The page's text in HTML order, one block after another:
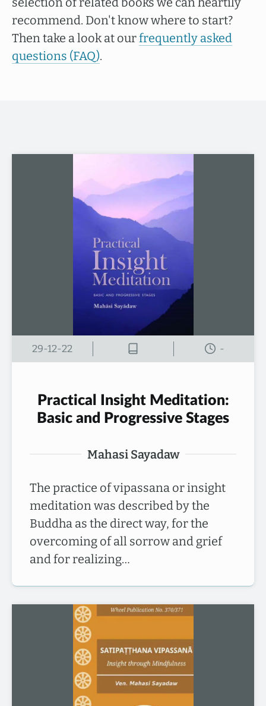
recommend. Don't know where to start?
Then take a look at ourfrequently asked
questions (FAQ).
29-12-22 -
Practical Insight Meditation:
Basic and Progressive Stages
Mahasi Sayadaw
The practice of vipassana or insight
meditation was described by the
Buddha as the direct way, for the
overcoming of all sorrow and grief
and for realizing…